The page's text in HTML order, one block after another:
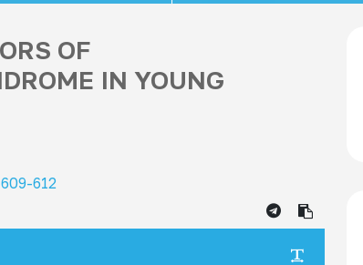
OF
IN YOUNG
612